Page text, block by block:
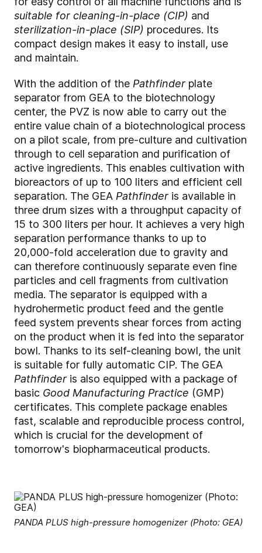
suitable for cleaning-in-place (CIP) and
sterilization-in-place (SIP) procedures. Its
compact design makes it easy to install, use
and maintain.
With the addition of the Pathfinder plate
separator from GEA to the biotechnology
center, the PVZ is now able to carry out the
entire value chain of a biotechnological process
on a pilot scale, from pre-culture and cultivation
through to cell separation and purification of
active ingredients. This enables cultivation with
bioreactors of up to 100 liters and efficient cell
separation. The GEA Pathfinder is available in
three drum sizes with a throughput capacity of
15 to 300 liters per hour. It achieves a very high
separation performance thanks to up to
20,000-fold acceleration due to gravity and
can therefore continuously separate even fine
particles and cell fragments from cultivation
media. The separator is equipped with a
hydrohermetic product feed and the gentle
feed system prevents shear forces from acting
on the product when it is fed into the separator
bowl. Thanks to its self-cleaning bowl, the unit
is suitable for fully automatic CIP. The GEA
Pathfinder is also equipped with a package of
basic Good Manufacturing Practice (GMP)
certificates. This complete package enables
fast, scalable and reproducible process control,
which is crucial for the development of
tomorrow's biopharmaceutical products.
PANDA PLUS high-pressure homogenizer (Photo: GEA)